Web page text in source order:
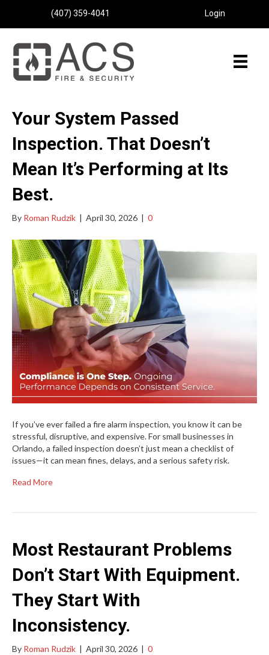
(407) 359-4041 Login
Your System Passed
Inspection. That Doesn’t
Mean It’s Performing at Its
Best.
By Roman Rudzik | April 30, 2026 | 0
If you’ve ever failed a fire alarm inspection, you know it can be
stressful, disruptive, and expensive. For small businesses in
Orlando, a failed inspection doesn’t just mean a checklist of
issues—it can mean fines, delays, and a serious safety risk.
Read More
Most Restaurant Problems
Don’t Start With Equipment.
They Start With
Inconsistency.
By Roman Rudzik | April 30, 2026 | 0